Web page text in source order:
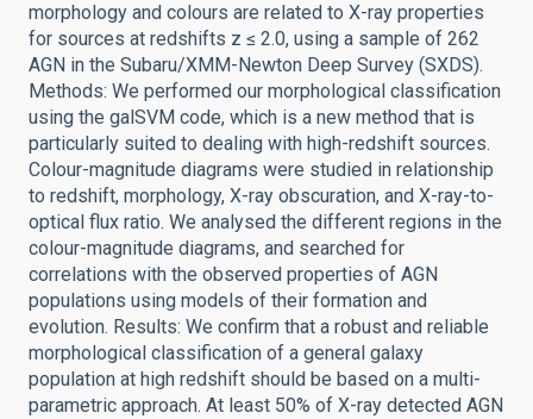
morphology and colours are related to X-ray properties
for sources at redshifts z ≤ 2.0, using a sample of 262
AGN in the Subaru/XMM-Newton Deep Survey (SXDS).
Methods: We performed our morphological classification
using the galSVM code, which is a new method that is
particularly suited to dealing with high-redshift sources.
Colour-magnitude diagrams were studied in relationship
to redshift, morphology, X-ray obscuration, and X-ray-to-
optical flux ratio. We analysed the different regions in the
colour-magnitude diagrams, and searched for
correlations with the observed properties of AGN
populations using models of their formation and
evolution. Results: We confirm that a robust and reliable
morphological classification of a general galaxy
population at high redshift should be based on a multi-
parametric approach. At least 50% of X-ray detected AGN